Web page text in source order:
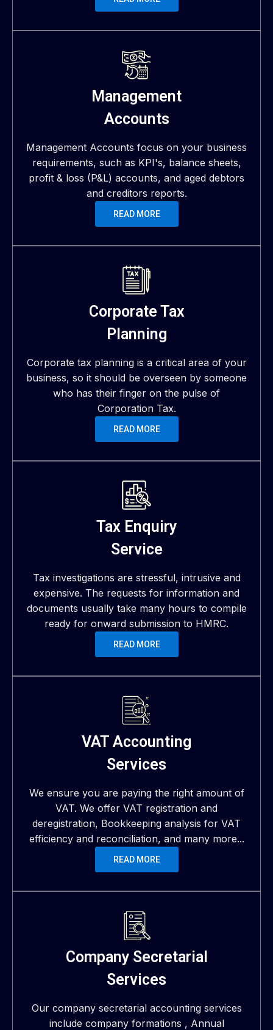
Management
Accounts
Management Accounts focus on your business
requirements, such as KPI's, balance sheets,
profit & loss (P&L) accounts, and aged debtors
and creditors reports.
READ MORE
Corporate Tax
Planning
Corporate tax planning is a critical area of your
business, so it should be overseen by someone
who has their finger on the pulse of
Corporation Tax.
READ MORE
Tax Enquiry
Service
Tax investigations are stressful, intrusive and
expensive. The requests for information and
documents usually take many hours to compile
ready for onward submission to HMRC.
READ MORE
VAT Accounting
Services
We ensure you are paying the right amount of
VAT. We offer VAT registration and
deregistration, Bookkeeping analysis for VAT
efficiency and reconciliation, and many more...
READ MORE
Company Secretarial
Services
Our company secretarial accounting services
include company formations , Annual